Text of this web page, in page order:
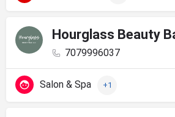
Hourglass Beauty
7079996037
Salon & Spa +1